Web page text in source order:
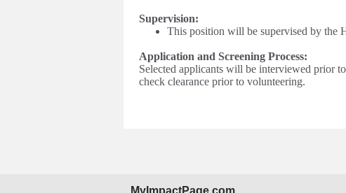
Supervision:
This position will be supervised by the
Application and Screening Process:
Selected applicants will be interviewed prior
check clearance prior to volunteering.
MyImpactPage.com